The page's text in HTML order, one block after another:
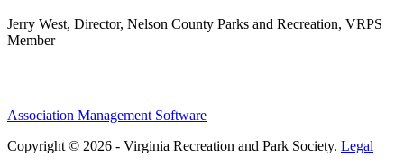
Jerry West, Director, Nelson County Parks and Recreation, VRPS
Member
Association Management Software
Copyright © 2026 - Virginia Recreation and Park Society. Legal